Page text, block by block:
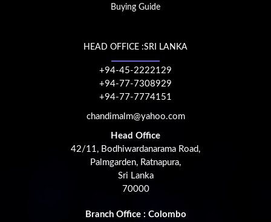
Buying Guide
HEAD OFFICE :SRI LANKA
+94-45-2222129
+94-77-7308929
+94-77-7774151
chandimalm@yahoo.com
Head Office
42/11, Bodhiwardanarama Road,
Palmgarden, Ratnapura,
Sri Lanka
70000
Branch Office : Colombo